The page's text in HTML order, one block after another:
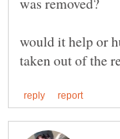
would it help or